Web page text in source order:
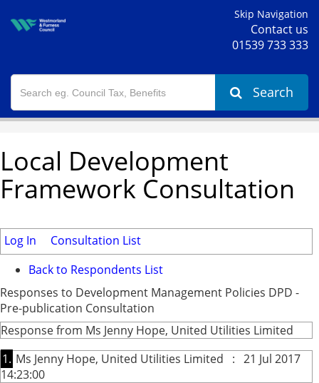
Skip Navigation
Contact us
01539 733 333
Search
Local Development
Framework Consultation
Log In
Consultation List
Back to Respondents List
Responses to Development Management Policies DPD -
Pre-publication Consultation
Response from Ms Jenny Hope, United Utilities Limited
1. Ms Jenny Hope, United Utilities Limited : 21 Jul 2017
14:23:00